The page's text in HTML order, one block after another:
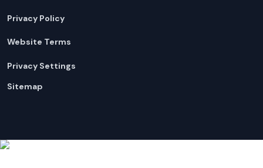
Privacy Policy
Website Terms
Privacy Settings
Sitemap